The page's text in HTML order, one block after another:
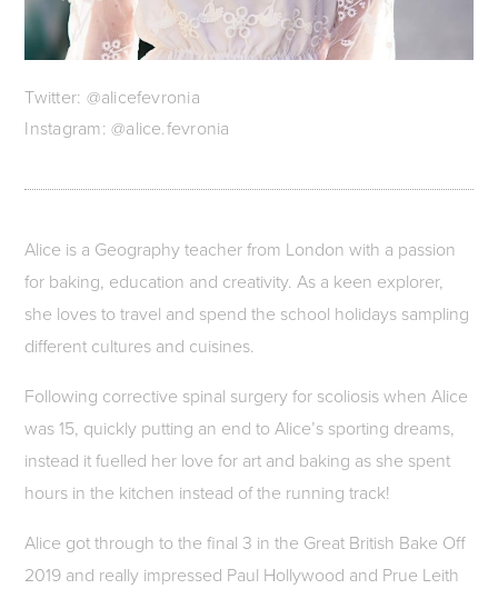
Twitter: @alicefevronia
Instagram: @alice.fevronia
Alice is a Geography teacher from London with a passion
for baking, education and creativity. As a keen explorer,
she loves to travel and spend the school holidays sampling
different cultures and cuisines.
Following corrective spinal surgery for scoliosis when Alice
was 15, quickly putting an end to Alice’s sporting dreams,
instead it fuelled her love for art and baking as she spent
hours in the kitchen instead of the running track!
Alice got through to the final 3 in the Great British Bake Off
2019 and really impressed Paul Hollywood and Prue Leith